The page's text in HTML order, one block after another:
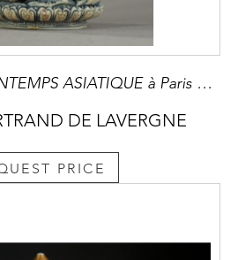
Incontournable PRINTEMPS ASIATIQUE à Paris du 5 au 14 Juin 2025 8ème Edition Le Printemps Asiatique Paris réunit marchands, maisons de vente aux enchères et musées. Ils sont spécialisés dans une grande variété d'art asiatique ancien et moderne, y compris l'art chinois, japonais, coréen, indien, islamique et moyen-oriental, himalayen et d'Asie centrale, d'Asie du Sud-Est.
DE LAVERGNE
PRICE